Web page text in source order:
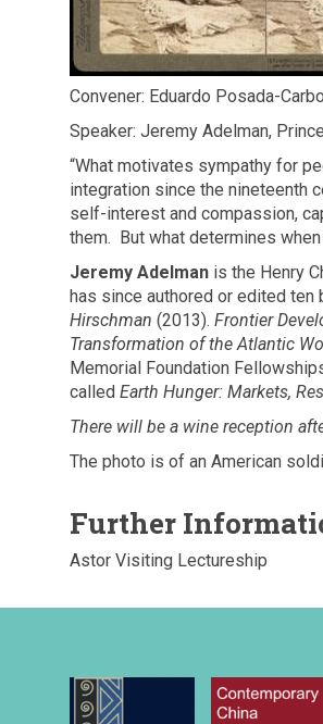
Convener: Eduardo Posada-Carbo
Speaker: Jeremy Adelman,
“What motivates sympathy for
integration since the nineteenth
self-interest and compassion,
them. But what determines
Jeremy Adelman is the Henry
has since authored or edited ten
Hirschman (2013). Frontier
Transformation of the Atlantic
Memorial Foundation
called Earth Hunger: Markets,
There will be a wine reception
The photo is of an American
Further
Astor Visiting Lectureship